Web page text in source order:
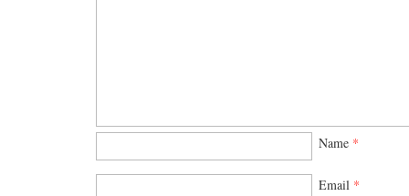
Name *
Email *